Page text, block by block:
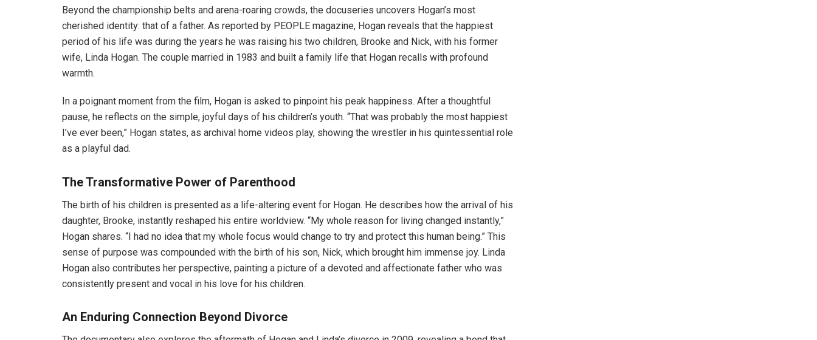
Beyond the championship belts and arena-roaring crowds, the docuseries uncovers Hogan’s most
cherished identity: that of a father. As reported by PEOPLE magazine, Hogan reveals that the happiest
period of his life was during the years he was raising his two children, Brooke and Nick, with his former
wife, Linda Hogan. The couple married in 1983 and built a family life that Hogan recalls with profound
warmth.
In a poignant moment from the film, Hogan is asked to pinpoint his peak happiness. After a thoughtful
pause, he reflects on the simple, joyful days of his children’s youth. “That was probably the most happiest
I’ve ever been,” Hogan states, as archival home videos play, showing the wrestler in his quintessential role
as a playful dad.
The Transformative Power of Parenthood
The birth of his children is presented as a life-altering event for Hogan. He describes how the arrival of his
daughter, Brooke, instantly reshaped his entire worldview. “My whole reason for living changed instantly,”
Hogan shares. “I had no idea that my whole focus would change to try and protect this human being.” This
sense of purpose was compounded with the birth of his son, Nick, which brought him immense joy. Linda
Hogan also contributes her perspective, painting a picture of a devoted and affectionate father who was
consistently present and vocal in his love for his children.
An Enduring Connection Beyond Divorce